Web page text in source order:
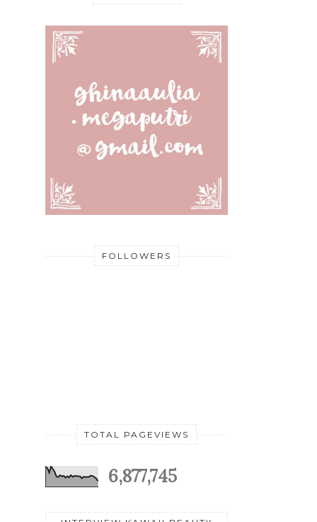
FOLLOWERS
TOTAL PAGEVIEWS
6,877,745